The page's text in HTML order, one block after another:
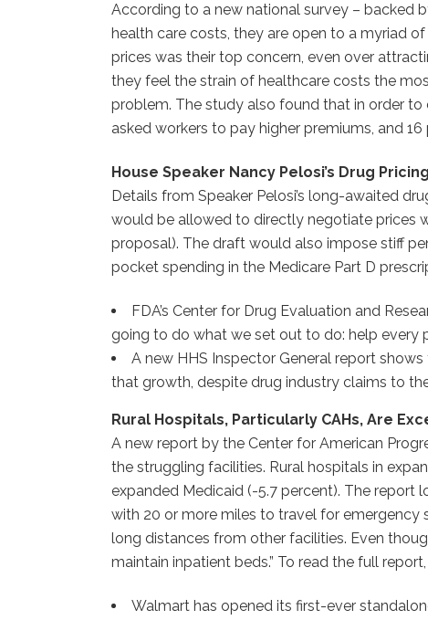
According to a new national survey – backed
health care costs, they are open to a myriad
prices was their top concern, even over
they feel the strain of healthcare costs the
problem. The study also found that in order
asked workers to pay higher premiums, and
House Speaker Nancy Pelosi’s Drug
Details from Speaker Pelosi’s long-awaited
would be allowed to directly negotiate prices
proposal). The draft would also impose stiff
pocket spending in the Medicare Part D
FDA’s Center for Drug Evaluation and
going to do what we set out to do: help every
A new HHS Inspector General report
that growth, despite drug industry claims to
Rural Hospitals, Particularly CAHs, Are
A new report by the Center for American
the struggling facilities. Rural hospitals in
expanded Medicaid (-5.7 percent). The report
with 20 or more miles to travel for emergency
long distances from other facilities. Even
maintain inpatient beds.” To read the full
Walmart has opened its first-ever